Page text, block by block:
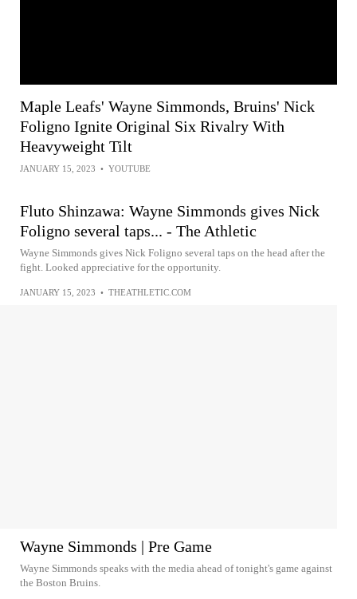
Maple Leafs' Wayne Simmonds, Bruins' Nick
Foligno Ignite Original Six Rivalry With
Heavyweight Tilt
JANUARY 15, 2023 • YOUTUBE
Fluto Shinzawa: Wayne Simmonds gives Nick
Foligno several taps... - The Athletic
Wayne Simmonds gives Nick Foligno several taps on the head after the
fight. Looked appreciative for the opportunity.
JANUARY 15, 2023 • THEATHLETIC.COM
Wayne Simmonds | Pre Game
Wayne Simmonds speaks with the media ahead of tonight's game against
the Boston Bruins.